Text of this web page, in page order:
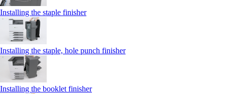
Installing the staple finisher
Installing the staple, hole punch finisher
Installing the booklet finisher